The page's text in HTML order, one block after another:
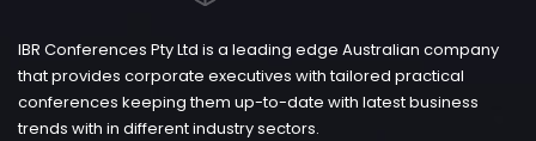
IBR Conferences Pty Ltd is a leading edge Australian company
that provides corporate executives with tailored practical
conferences keeping them up-to-date with latest business
trends with in different industry sectors.